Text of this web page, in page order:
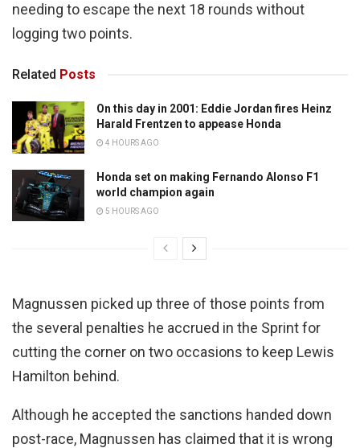
needing to escape the next 18 rounds without
logging two points.
Related Posts
On this day in 2001: Eddie Jordan fires Heinz
Harald Frentzen to appease Honda
4 HOURS AGO
Honda set on making Fernando Alonso F1
world champion again
5 HOURS AGO
Magnussen picked up three of those points from
the several penalties he accrued in the Sprint for
cutting the corner on two occasions to keep Lewis
Hamilton behind.
Although he accepted the sanctions handed down
post-race, Magnussen has claimed that it is wrong